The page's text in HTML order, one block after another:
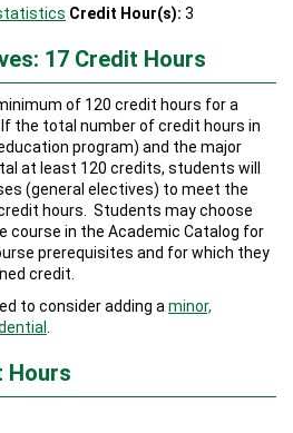
Credit Hour(s): 3
17 Credit Hours
of 120 credit hours for a
the total number of credit hours in
program) and the major
at least 120 credits, students will
(general electives) to meet the
hours. Students may choose
course in the Academic Catalog for
prerequisites and for which they
credit.
to consider adding a minor,
Hours